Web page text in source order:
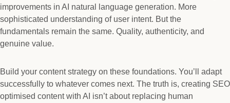
improvements in AI natural language generation. More
sophisticated understanding of user intent. But the
fundamentals remain the same. Quality, authenticity, and
genuine value.
Build your content strategy on these foundations. You’ll adapt
successfully to whatever comes next. The truth is, creating SEO
optimised content with AI isn’t about replacing human